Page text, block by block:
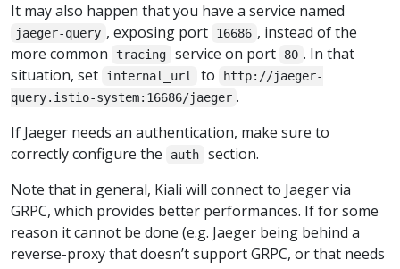
It may also happen that you have a service named
jaeger-query , exposing port 16686 , instead of the
more common
tracing service on port 80 . In that
situation, set
internal_url to
http://jaeger-
query.istio-system:16686/jaeger .
If Jaeger needs an authentication, make sure to
correctly configure the
auth
section.
Note that in general, Kiali will connect to Jaeger via
GRPC, which provides better performances. If for some
reason it cannot be done (e.g. Jaeger being behind a
reverse-proxy that doesn’t support GRPC, or that needs